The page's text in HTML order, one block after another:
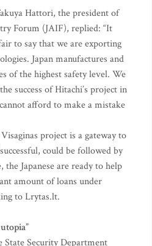
Hattori, the president of
Forum (JAIF), replied: “It
to say that we are exporting
Japan manufactures and
of the highest safety level. We
success of Hitachi’s project in
afford to make a mistake
project is a gateway to
could be followed by
Japanese are ready to help
amount of loans under
to Lrytas.lt.
State Security Department